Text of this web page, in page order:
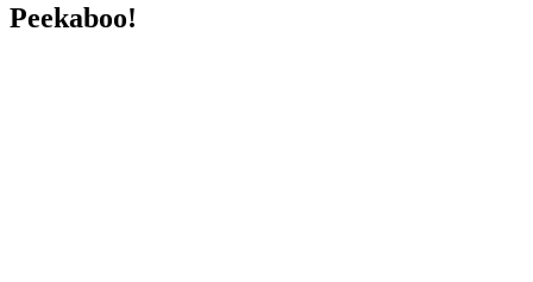
Peekaboo!